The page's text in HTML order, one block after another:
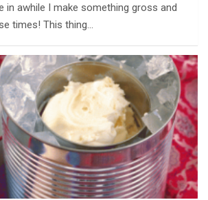
in awhile I make something gross and
times! This thing…